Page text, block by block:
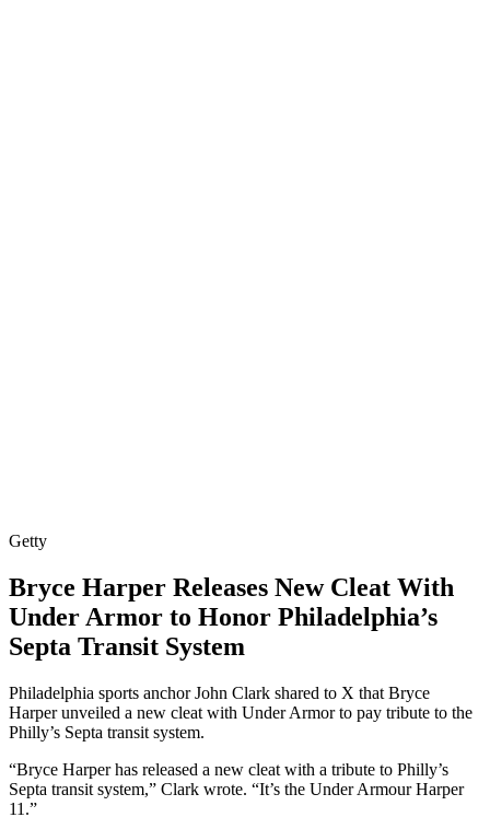
Getty
Bryce Harper Releases New Cleat With
Under Armor to Honor Philadelphia’s
Septa Transit System
Philadelphia sports anchor John Clark shared to X that Bryce
Harper unveiled a new cleat with Under Armor to pay tribute to the
Philly’s Septa transit system.
“Bryce Harper has released a new cleat with a tribute to Philly’s
Septa transit system,” Clark wrote. “It’s the Under Armour Harper
11.”